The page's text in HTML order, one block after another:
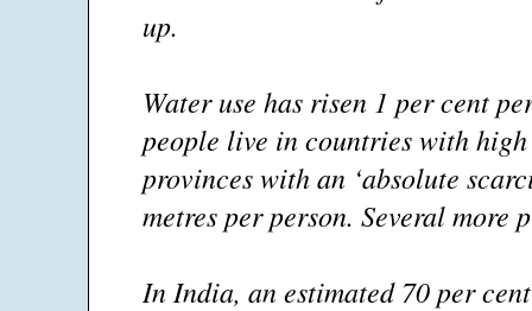
up.
Water use has risen 1 per cent
people live in countries with
provinces with an ‘absolute
metres per person. Several
In India, an estimated 70 per